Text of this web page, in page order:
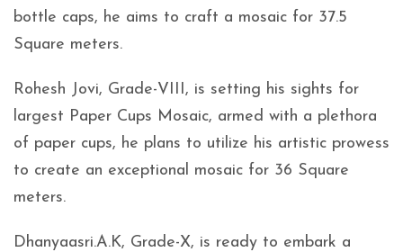
bottle caps, he aims to craft a mosaic for 37.5
Square meters.
Rohesh Jovi, Grade-VIII, is setting his sights for
largest Paper Cups Mosaic, armed with a plethora
of paper cups, he plans to utilize his artistic prowess
to create an exceptional mosaic for 36 Square
meters.
Dhanyaasri.A.K, Grade-X, is ready to embark a